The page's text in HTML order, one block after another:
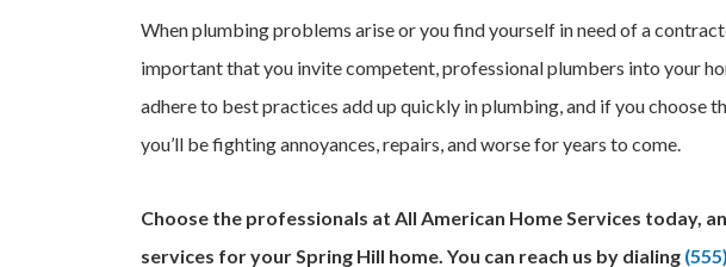
When plumbing problems arise or you find yourself in need of a
important that you invite competent, professional plumbers into your
adhere to best practices add up quickly in plumbing, and if you choose
you’ll be fighting annoyances, repairs, and worse for years to come.
Choose the professionals at All American Home Services today,
services for your Spring Hill home. You can reach us by dialing